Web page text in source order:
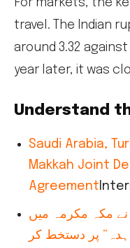
For markets, the
travel. The Indian
around 3.32
year later, it was
Understand
Saudi Arabia,
Makkah Joint
Agreement
نے مکہ مکرمہ میں
پر دستخط کر